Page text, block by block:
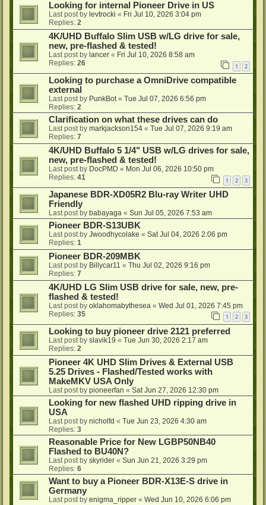
Looking for internal Pioneer Drive in US
Last post by levtrocki « Fri Jul 10, 2026 3:04 pm
Replies: 2
4K/UHD Buffalo Slim USB w/LG drive for sale,
new, pre-flashed & tested!
Last post by lancer « Fri Jul 10, 2026 8:58 am
Replies: 26 1 2
Looking to purchase a OmniDrive compatible
external
Last post by PunkBot« Tue Jul 07, 2026 6:56 pm
Replies: 2
Clarification on what these drives can do
Last post by markjackson154 « Tue Jul 07, 2026 9:19 am
Replies: 7
4K/UHD Buffalo 5 1/4" USB w/LG drives for sale,
new, pre-flashed & tested!
Last post by DocPMD « Mon Jul 06, 2026 10:50 pm
Replies: 41 1 2 3
Japanese BDR-XD05R2 Blu-ray Writer UHD
Friendly
Last post by babayaga « Sun Jul 05, 2026 7:53 am
Pioneer BDR-S13UBK
Last post by Jwoodhycolake « Sat Jul 04, 2026 2:06 pm
Replies: 1
Pioneer BDR-209MBK
Last post by Billycar11 « Thu Jul 02, 2026 9:16 pm
Replies: 7
4K/UHD LG Slim USB drive for sale, new, pre-
flashed & tested!
Last post by oklahomabythesea « Wed Jul 01, 2026 7:45 pm
Replies: 35 1 2 3
Looking to buy pioneer drive 2121 preferred
Last post by slavik19 « Tue Jun 30, 2026 2:17 am
Replies: 2
Pioneer 4K UHD Slim Drives & External USB
5.25 Drives - Flashed/Tested works with
MakeMKV USA Only
Last post by pioneerfan « Sat Jun 27, 2026 12:30 pm
Looking for new flashed UHD ripping drive in
USA
Last post by nicholfd « Tue Jun 23, 2026 4:30 am
Replies: 3
Reasonable Price for New LGBP50NB40
Flashed to BU40N?
Last post by skyrider « Sun Jun 21, 2026 3:29 pm
Replies: 6
Want to buy a Pioneer BDR-X13E-S drive in
Germany
Last post by enigma_ripper « Wed Jun 10, 2026 6:06 pm